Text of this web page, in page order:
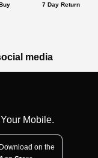
7 Day Return
media
Mobile.
Download on the